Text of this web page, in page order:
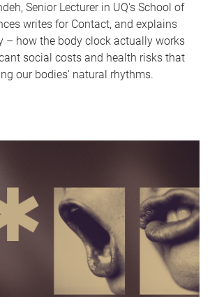
Senior Lecturer in UQ's School of
writes for Contact, and explains
– how the body clock actually works
social costs and health risks that
our bodies' natural rhythms.